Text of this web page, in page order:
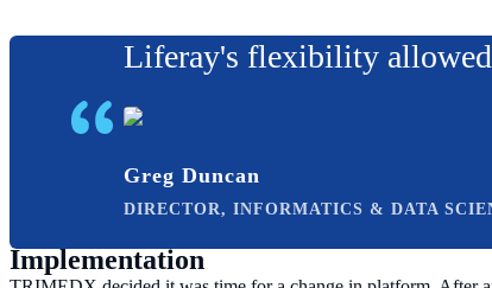
Liferay's flexibility
Greg Duncan
DIRECTOR, INFORMATICS & DATA
Implementation